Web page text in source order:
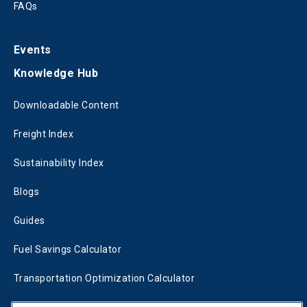
FAQs
Events
Knowledge Hub
Downloadable Content
Freight Index
Sustainability Index
Blogs
Guides
Fuel Savings Calculator
Transportation Optimization Calculator